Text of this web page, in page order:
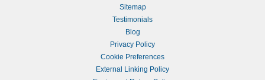
Sitemap
Testimonials
Blog
Privacy Policy
Cookie Preferences
External Linking Policy